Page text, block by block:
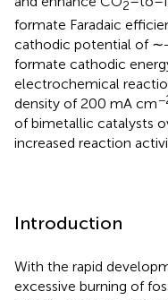
2
formate Faradaic
cathodic potential of
formate cathodic
electrochemical
density of 200 mA cm
of bimetallic catalysts
increased reaction
Introduction
With the rapid
excessive burning of